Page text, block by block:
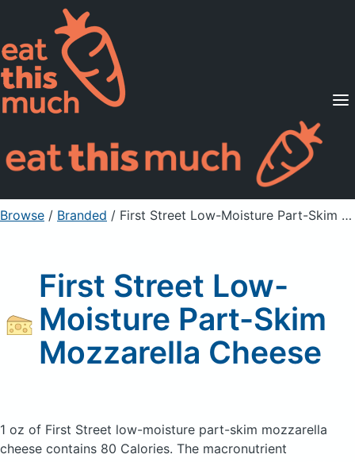
Supported Diets
Pricing
For Professionals
Sign Up Already a member? Sign in
Browse / Branded / First Street Low-Moisture Part-Skim Mozzarella Cheese
First Street Low-
Moisture Part-Skim
Mozzarella Cheese
1 oz of First Street low-moisture part-skim mozzarella
cheese contains 80 Calories. The macronutrient